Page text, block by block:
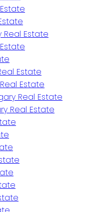
Real Estate
Estate
Estate
Real Estate
Real Estate